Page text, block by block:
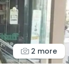
2 more